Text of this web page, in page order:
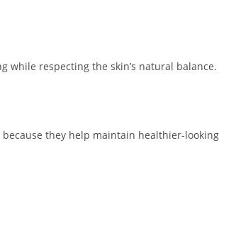
while respecting the skin’s natural balance.
they help maintain healthier-looking